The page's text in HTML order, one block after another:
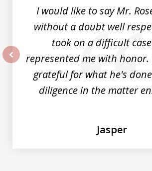
I would like to say Mr.
without a doubt well
took on a difficult
represented me with honor.
grateful for what he's
diligence in the matter
Jasper